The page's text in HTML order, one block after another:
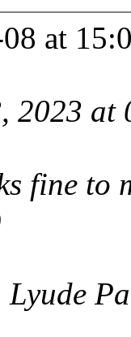
at
2023
fine to
Lyude